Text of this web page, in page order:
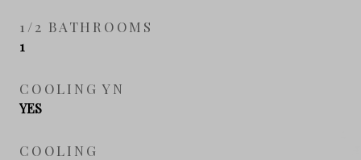
1/2 BATHROOMS
1
COOLING YN
YES
COOLING